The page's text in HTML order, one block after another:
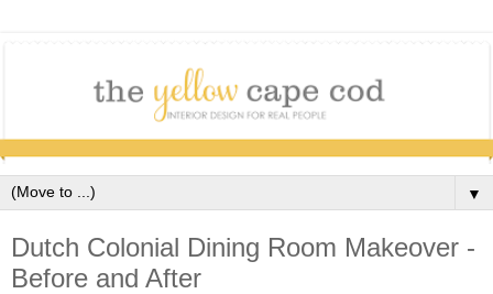
▼
Dutch Colonial Dining Room Makeover -
Before and After